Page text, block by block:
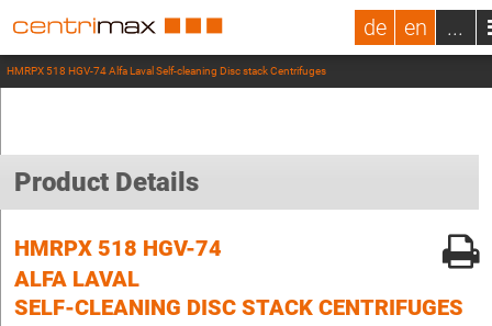
de en ...
HMRPX 518 HGV-74 Alfa Laval Self-cleaning Disc stack Centrifuges
Product Details
HMRPX 518 HGV-74
ALFA LAVAL
SELF-CLEANING DISC STACK CENTRIFUGES